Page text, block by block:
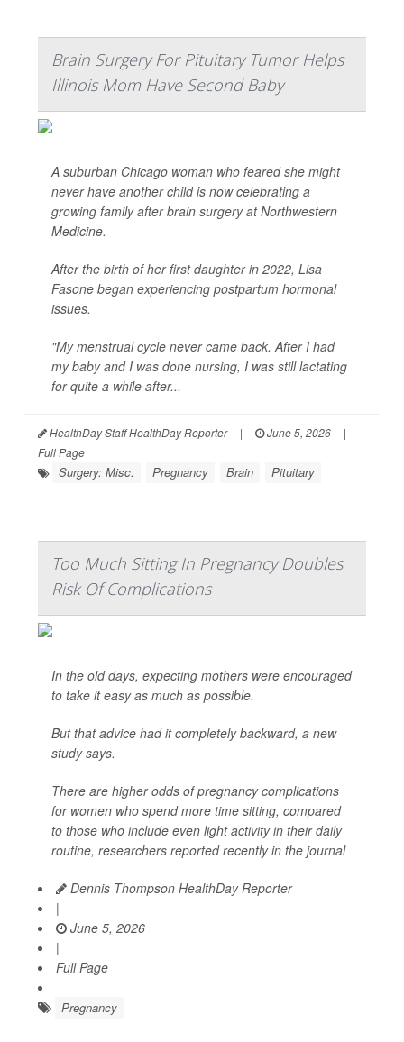
Brain Surgery For Pituitary Tumor Helps
Illinois Mom Have Second Baby
A suburban Chicago woman who feared she might
never have another child is now celebrating a
growing family after brain surgery at Northwestern
Medicine.
After the birth of her first daughter in 2022, Lisa
Fasone began experiencing postpartum hormonal
issues.
"My menstrual cycle never came back. After I had
my baby and I was done nursing, I was still lactating
for quite a while after...
HealthDay Staff HealthDay Reporter | June 5, 2026
|
Full Page
Surgery: Misc. Pregnancy Brain Pituitary
Too Much Sitting In Pregnancy Doubles
Risk Of Complications
In the old days, expecting mothers were encouraged
to take it easy as much as possible.
But that advice had it completely backward, a new
study says.
There are higher odds of pregnancy complications
for women who spend more time sitting, compared
to those who include even light activity in their daily
routine, researchers reported recently in the journal
Dennis Thompson HealthDay Reporter
|
June 5, 2026
|
Full Page
Pregnancy